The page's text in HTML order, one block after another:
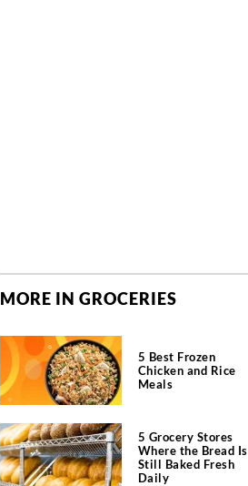
MORE IN GROCERIES
5 Best Frozen
Chicken and Rice
Meals
5 Grocery Stores
Where the Bread Is
Still Baked Fresh
Daily